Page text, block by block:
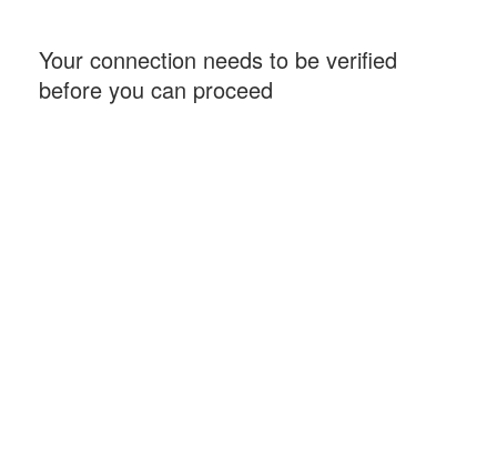
Your connection needs to be verified
before you can proceed